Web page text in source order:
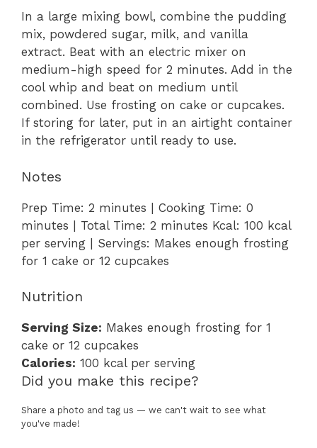
In a large mixing bowl, combine the pudding
mix, powdered sugar, milk, and vanilla
extract. Beat with an electric mixer on
medium-high speed for 2 minutes. Add in the
cool whip and beat on medium until
combined. Use frosting on cake or cupcakes.
If storing for later, put in an airtight container
in the refrigerator until ready to use.
Notes
Prep Time: 2 minutes | Cooking Time: 0
minutes | Total Time: 2 minutes Kcal: 100 kcal
per serving | Servings: Makes enough frosting
for 1 cake or 12 cupcakes
Nutrition
Serving Size: Makes enough frosting for 1
cake or 12 cupcakes
Calories: 100 kcal per serving
Did you make this recipe?
Share a photo and tag us — we can't wait to see what
you've made!